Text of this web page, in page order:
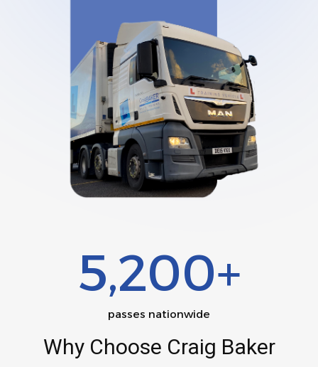
Why Choose Craig Baker
5,200+
passes nationwide